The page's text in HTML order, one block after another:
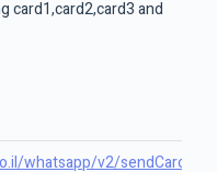
card1,card2,card3 and
whatsapp/v2/sendCarousel